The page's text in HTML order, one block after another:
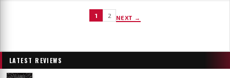
1 2 NEXT →
LATEST REVIEWS